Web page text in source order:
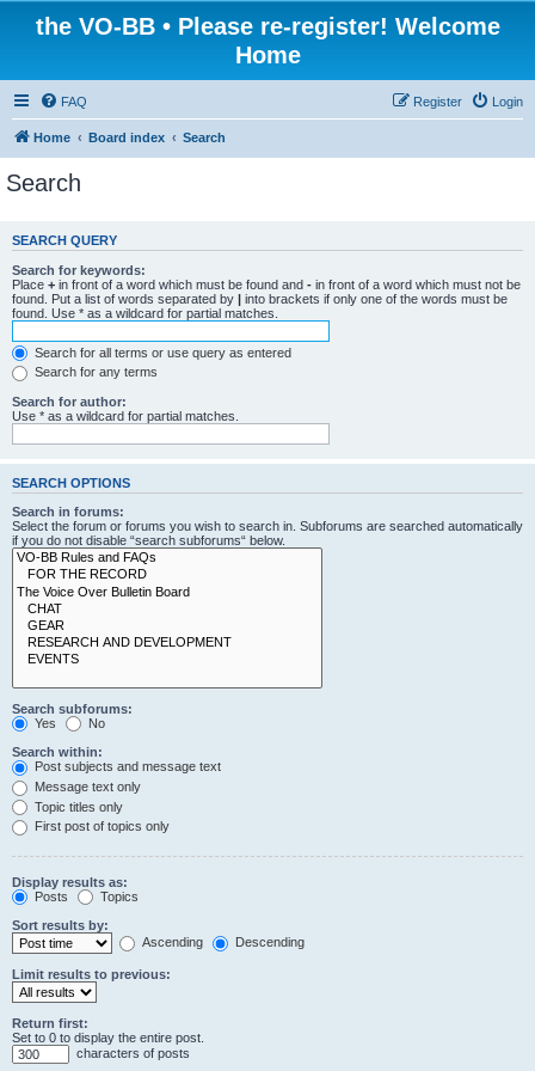
the VO-BB • Please re-register! Welcome
Home
FAQ Login
Register
Home Board index Search
Search
SEARCH QUERY
Search for keywords:
Place + in front of a word which must be found and - in front of a word which must not be
found. Put a list of words separated by | into brackets if only one of the words must be
found. Use * as a wildcard for partial matches.
Search for all terms or use query as entered
Search for any terms
Search for author:
Use * as a wildcard for partial matches.
SEARCH OPTIONS
Search in forums:
Select the forum or forums you wish to search in. Subforums are searched automatically
if you do not disable “search subforums“ below.
Search subforums:
Yes
No
Search within:
Post subjects and message text
Message text only
Topic titles only
First post of topics only
Display results as:
Posts
Topics
Sort results by:
Ascending
Descending
Limit results to previous:
Return first:
Set to 0 to display the entire post.
characters of posts